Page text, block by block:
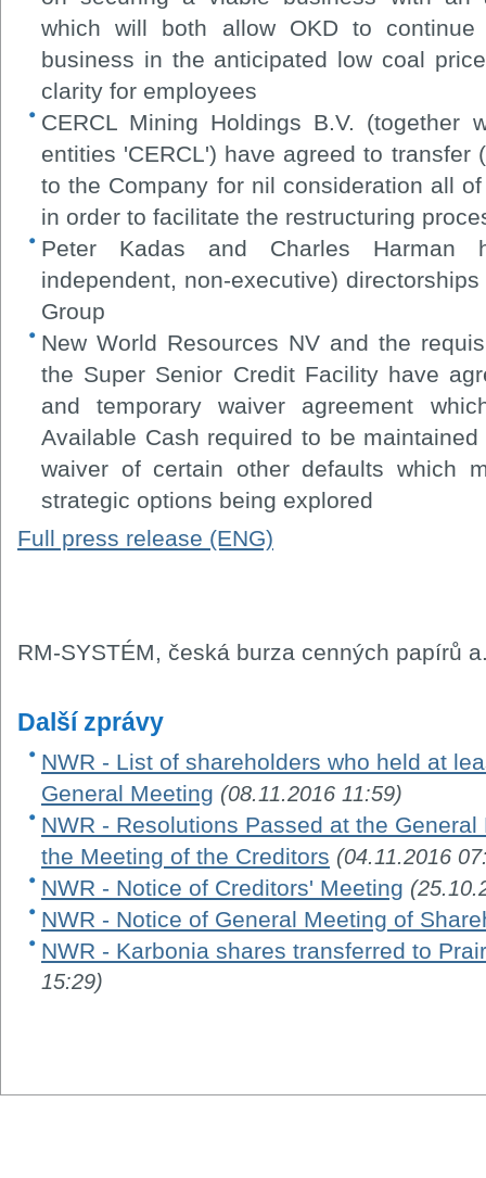
which will both allow OKD to
business in the anticipated low coal
clarity for employees
CERCL Mining Holdings B.V. (together
entities 'CERCL') have agreed to transfer
to the Company for nil consideration all
in order to facilitate the restructuring
Peter Kadas and Charles Harman
independent, non-executive)
Group
New World Resources NV and the
the Super Senior Credit Facility have
and temporary waiver agreement
Available Cash required to be
waiver of certain other defaults which
strategic options being explored
Full press release (ENG)
RM-SYSTÉM, česká burza cenných papírů
Další zprávy
NWR - List of shareholders who held at
General Meeting (08.11.2016 11:59)
NWR - Resolutions Passed at the
the Meeting of the Creditors (04.11.2016
NWR - Notice of Creditors' Meeting
NWR - Notice of General Meeting of
NWR - Karbonia shares transferred to
15:29)